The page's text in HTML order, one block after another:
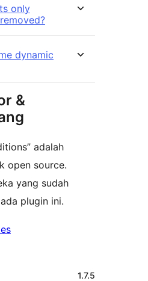
only
dynamic
&
adalah
open source.
yang sudah
plugin ini.
1.7.5